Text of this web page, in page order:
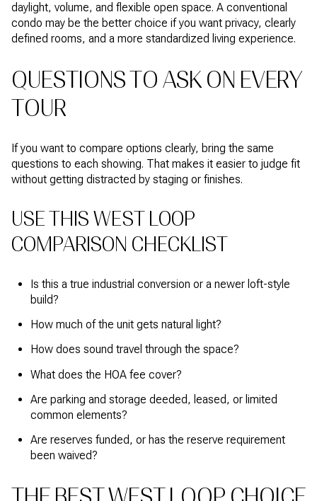
daylight, volume, and flexible open space. A conventional
condo may be the better choice if you want privacy, clearly
defined rooms, and a more standardized living experience.
QUESTIONS TO ASK ON EVERY
TOUR
If you want to compare options clearly, bring the same
questions to each showing. That makes it easier to judge fit
without getting distracted by staging or finishes.
USE THIS WEST LOOP
COMPARISON CHECKLIST
Is this a true industrial conversion or a newer loft-style
build?
How much of the unit gets natural light?
How does sound travel through the space?
What does the HOA fee cover?
Are parking and storage deeded, leased, or limited
common elements?
Are reserves funded, or has the reserve requirement
been waived?